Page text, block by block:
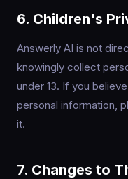
6. Children's
Answerly AI is not
knowingly collect
under 13. If you
personal information,
it.
7. Changes to